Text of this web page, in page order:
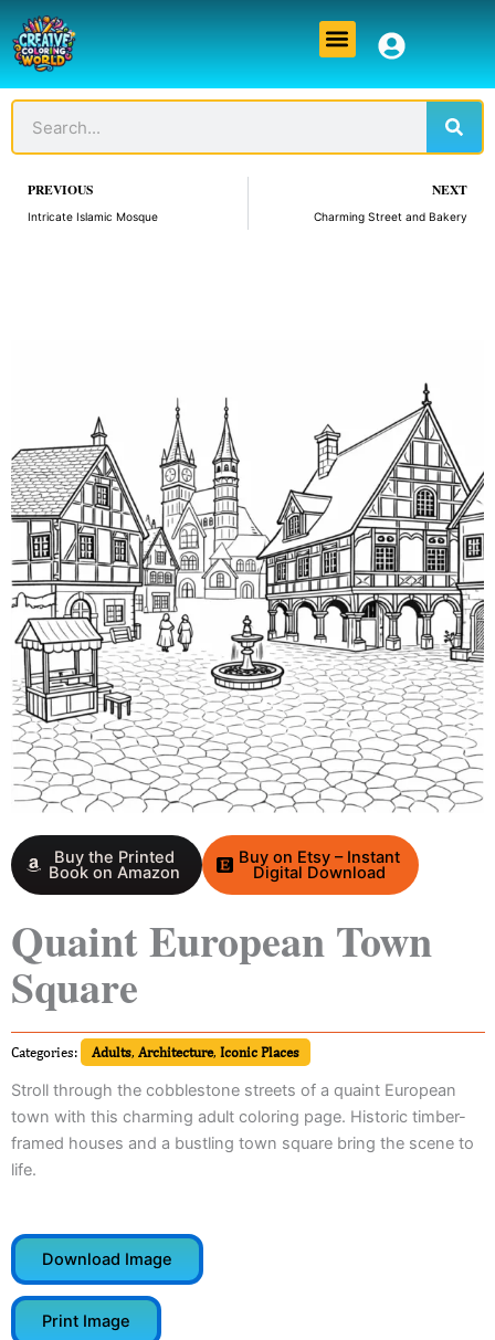
to
content
Menu
Prev
PREVIOUS
Intricate Islamic Mosque
NEXT
Charming Street and Bakery
Buy the Printed
Book on Amazon
Buy on Etsy – Instant
Digital Download
Quaint European Town
Square
Categories: Adults, Architecture, Iconic Places
Stroll through the cobblestone streets of a quaint European
town with this charming adult coloring page. Historic timber-
framed houses and a bustling town square bring the scene to
life.
Download Image
Print Image